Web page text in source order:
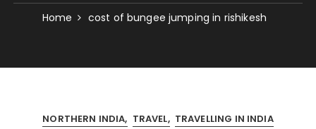
Home cost of bungee jumping in rishikesh
NORTHERN INDIA TRAVEL TRAVELLING IN INDIA